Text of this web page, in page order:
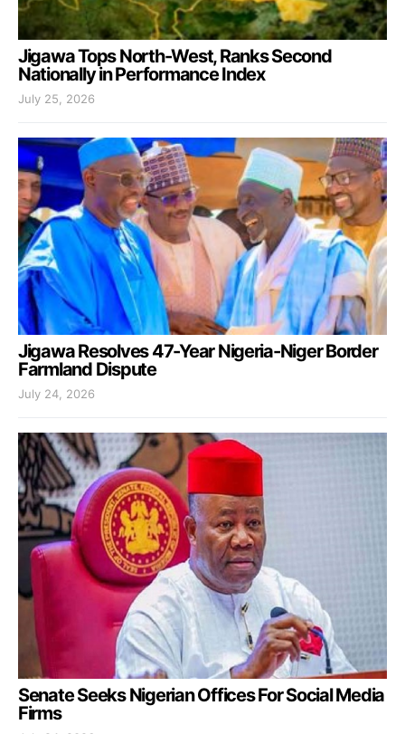
Jigawa Tops North-West, Ranks Second
Nationally in Performance Index
July 25, 2026
Jigawa Resolves 47-Year Nigeria-Niger Border
Farmland Dispute
July 24, 2026
Senate Seeks Nigerian Offices For Social Media
Firms